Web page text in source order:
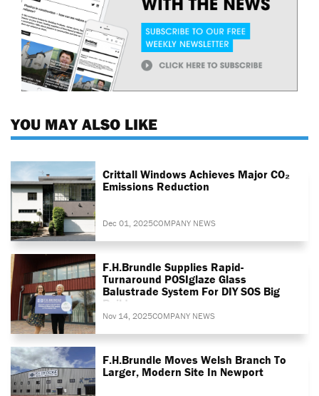
YOU MAY ALSO LIKE
Crittall Windows Achieves Major CO₂
Emissions Reduction
Dec 01, 2025COMPANY NEWS
F.H.Brundle Supplies Rapid-
Turnaround POSIglaze Glass
Balustrade System For DIY SOS Big
Build
Nov 14, 2025COMPANY NEWS
F.H.Brundle Moves Welsh Branch To
Larger, Modern Site In Newport